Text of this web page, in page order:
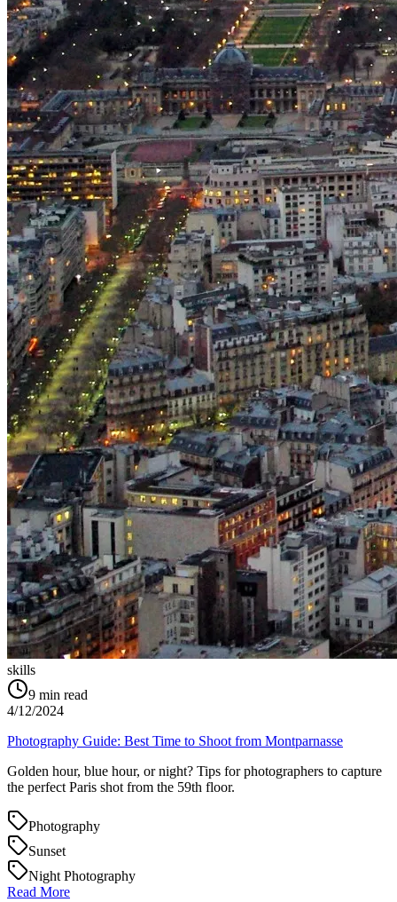
skills
9 min read
4/12/2024
Photography Guide: Best Time to Shoot from Montparnasse
Golden hour, blue hour, or night? Tips for photographers to capture
the perfect Paris shot from the 59th floor.
Photography
Sunset
Night Photography
Read More